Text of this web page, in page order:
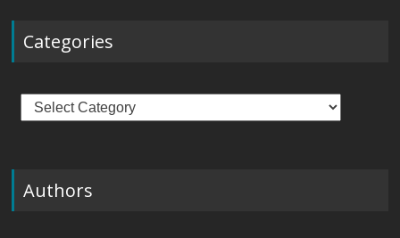
Categories
Categories
Authors